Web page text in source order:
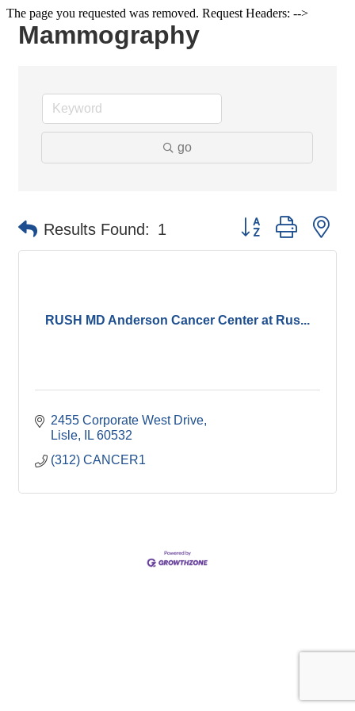
The page you requested was removed. Request Headers: -->
Mammography
go
Results Found: 1 Button group with
RUSH MD Anderson Cancer Center at Rus...
2455 Corporate West Drive
Lisle
IL 60532
(312) CANCER1